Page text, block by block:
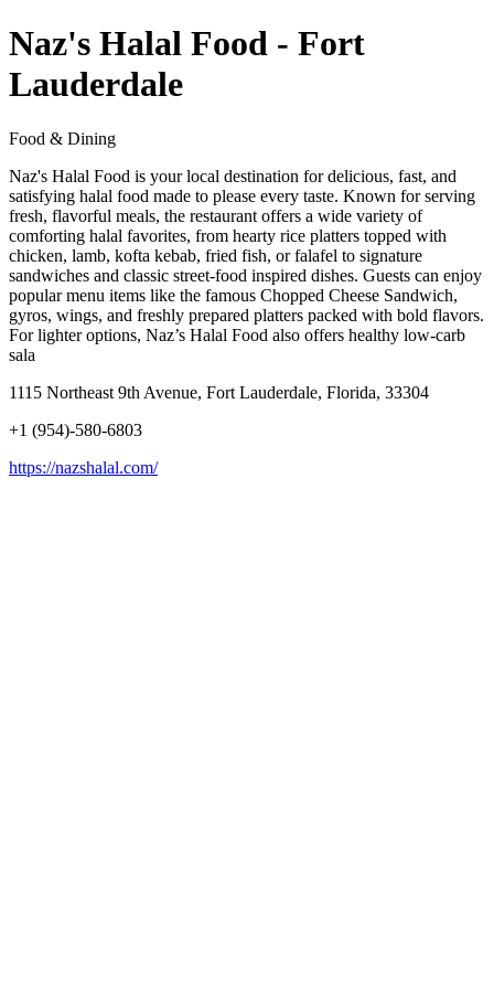
Naz's Halal Food - Fort
Lauderdale
Food & Dining
Naz's Halal Food is your local destination for delicious, fast, and
satisfying halal food made to please every taste. Known for serving
fresh, flavorful meals, the restaurant offers a wide variety of
comforting halal favorites, from hearty rice platters topped with
chicken, lamb, kofta kebab, fried fish, or falafel to signature
sandwiches and classic street-food inspired dishes. Guests can enjoy
popular menu items like the famous Chopped Cheese Sandwich,
gyros, wings, and freshly prepared platters packed with bold flavors.
For lighter options, Naz’s Halal Food also offers healthy low-carb
sala
1115 Northeast 9th Avenue, Fort Lauderdale, Florida, 33304
+1 (954)-580-6803
https://nazshalal.com/